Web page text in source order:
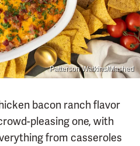
Patterson Watkins/Mashed
bacon ranch flavor
pleasing one, with
from casseroles